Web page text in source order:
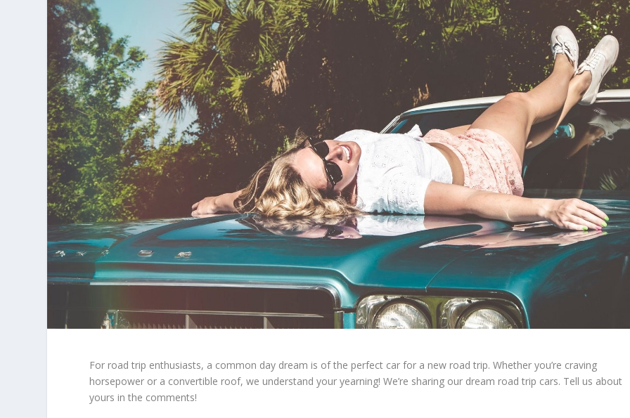
For road trip enthusiasts, a common day dream is of the perfect car for a new road trip. Whether you’re craving
horsepower or a convertible roof, we understand your yearning! We’re sharing our dream road trip cars. Tell us about
yours in the comments!